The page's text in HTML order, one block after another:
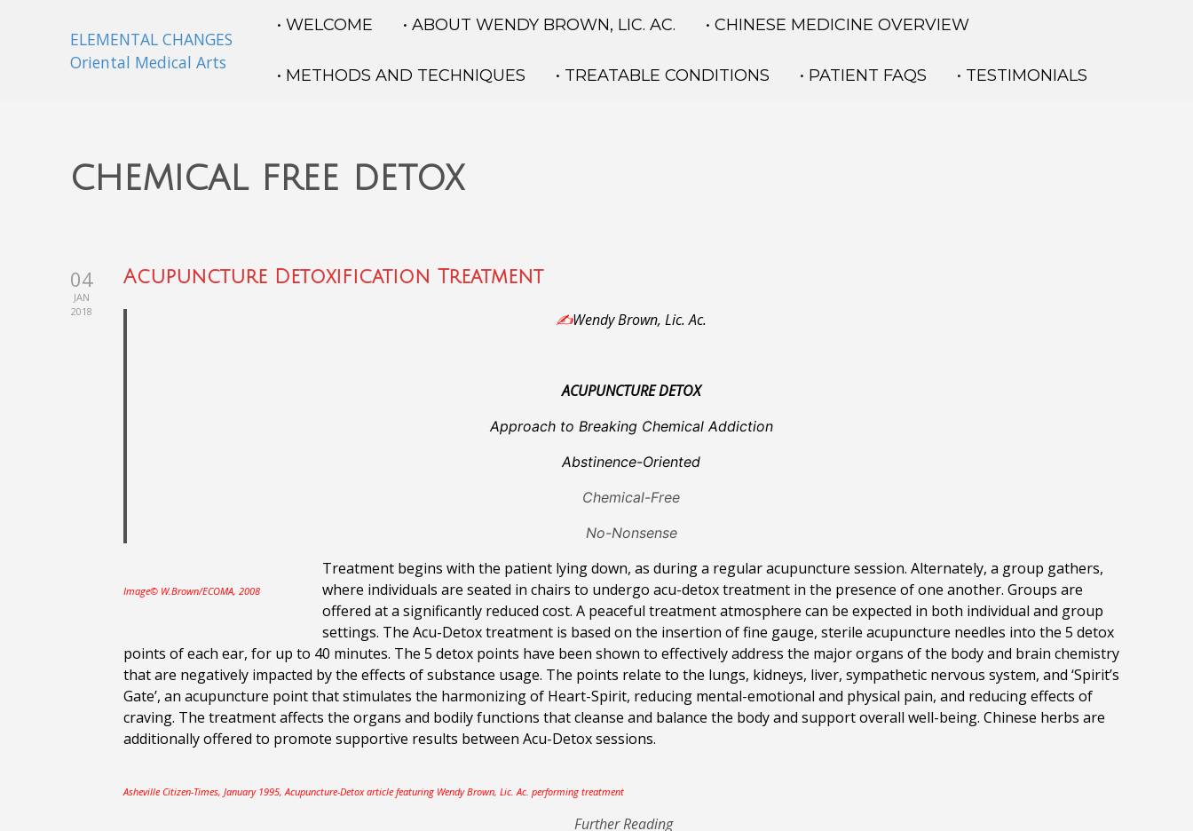
ELEMENTAL CHANGES
Oriental Medical Arts
• WELCOME • ABOUT WENDY BROWN, LIC. AC. • CHINESE MEDICINE OVERVIEW
• METHODS AND TECHNIQUES • TREATABLE CONDITIONS • PATIENT FAQS • TESTIMONIALS
chemical free detox
04
JAN
2018
Acupuncture Detoxification Treatment
✍️Wendy Brown, Lic. Ac.
ACUPUNCTURE DETOX
Approach to Breaking Chemical Addiction
Abstinence-Oriented
Chemical-Free
No-Nonsense
Image© W.Brown/ECOMA, 2008
Treatment begins with the patient lying down, as during a regular acupuncture session. Alternately, a group gathers,
where individuals are seated in chairs to undergo acu-detox treatment in the presence of one another. Groups are
offered at a significantly reduced cost. A peaceful treatment atmosphere can be expected in both individual and group
settings. TheAcu-Detox treatment is based on the insertion of fine gauge, sterile acupuncture needles into the 5 detox
points of each ear, for up to 40 minutes. The 5 detox points have been shown to effectively address the major organs of the body and brain chemistry
that are negatively impacted by the effects of substance usage. The points relate to the lungs, kidneys, liver,sympathetic nervous system, and ‘Spirit’s
Gate’, an acupuncture point that stimulates the harmonizing of Heart-Spirit, reducing mental-emotional and physical pain, and reducing effects of
craving. The treatment affects the organs and bodily functions that cleanse and balance the body and support overall well-being. Chinese herbs are
additionally offered to promote supportive results between Acu-Detox sessions.
Asheville Citizen-Times, January 1995, Acupuncture-Detox article featuring Wendy Brown, Lic. Ac. performing treatment
Further Reading